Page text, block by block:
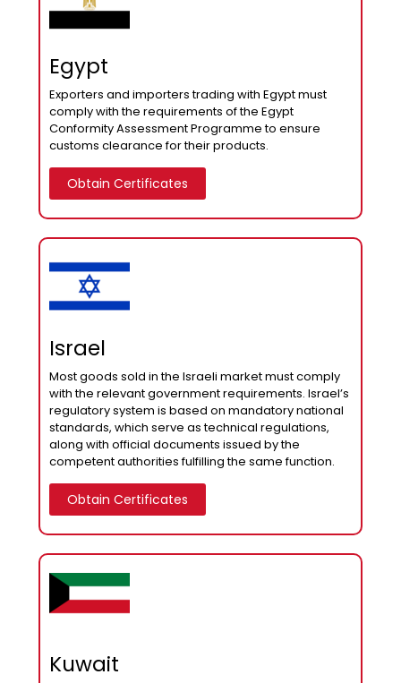
Egypt
Exporters and importers trading with Egypt must
comply with the requirements of the Egypt
Conformity Assessment Programme to ensure
customs clearance for their products.
Obtain Certificates
Israel
Most goods sold in the Israeli market must comply
with the relevant government requirements. Israel’s
regulatory system is based on mandatory national
standards, which serve as technical regulations,
along with official documents issued by the
competent authorities fulfilling the same function.
Obtain Certificates
Kuwait